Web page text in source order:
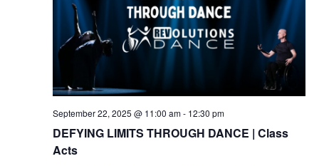
DEFYING LIMITS THROUGH DANCE | Class
Acts
September 22, 2025 @ 11:00 am- 12:30 pm